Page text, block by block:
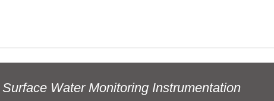
Water Monitoring Instrumentation